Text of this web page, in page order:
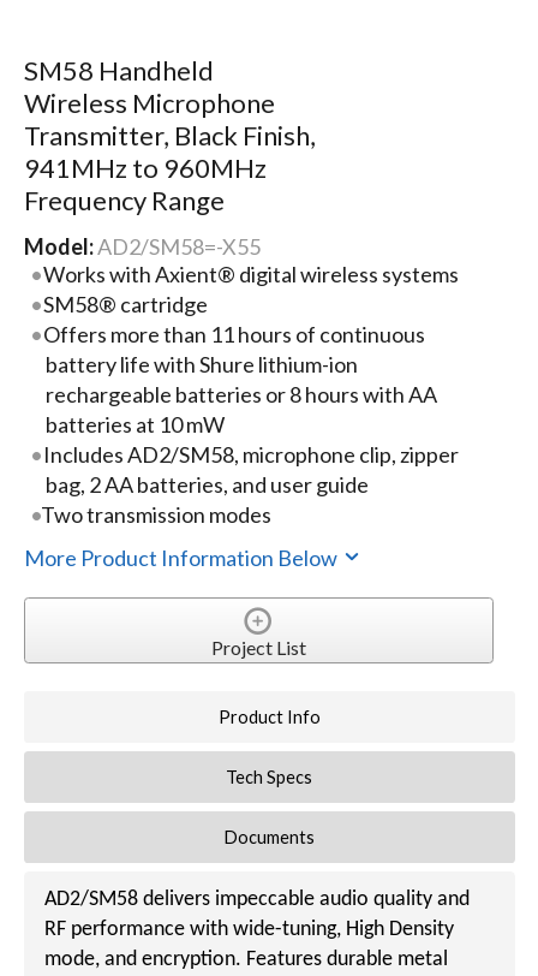
SM58 Handheld
Wireless Microphone
Transmitter, Black Finish,
941MHz to 960MHz
Frequency Range
Model:AD2/SM58=-X55
Works with Axient® digital wireless systems
SM58® cartridge
Offers more than 11 hours of continuous
battery life with Shure lithium-ion
rechargeable batteries or 8 hours with AA
batteries at 10 mW
Includes AD2/SM58, microphone clip, zipper
bag, 2 AA batteries, and user guide
Two transmission modes
More Product Information Below
Project List
Product Info
Tech Specs
Documents
AD2/SM58 delivers impeccable audio quality and
RF performance with wide-tuning, High Density
mode, and encryption. Features durable metal